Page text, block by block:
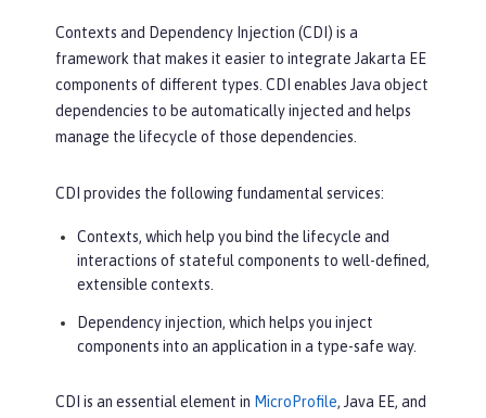
Contexts and Dependency Injection (CDI) is a
framework that makes it easier to integrate Jakarta EE
components of different types. CDI enables Java object
dependencies to be automatically injected and helps
manage the lifecycle of those dependencies.
CDI provides the following fundamental services:
Contexts, which help you bind the lifecycle and
interactions of stateful components to well-defined,
extensible contexts.
Dependency injection, which helps you inject
components into an application in a type-safe way.
CDI is an essential element in MicroProfile, Java EE, and